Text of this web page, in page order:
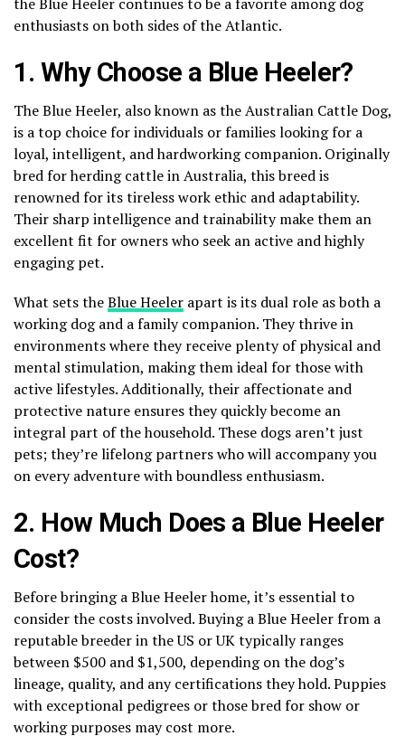
enthusiasts on both sides of the Atlantic.
1. Why Choose a Blue Heeler?
The Blue Heeler, also known as the Australian Cattle Dog,
is a top choice for individuals or families looking for a
loyal, intelligent, and hardworking companion. Originally
bred for herding cattle in Australia, this breed is
renowned for its tireless work ethic and adaptability.
Their sharp intelligence and trainability make them an
excellent fit for owners who seek an active and highly
engaging pet.
What sets theBlue Heeler apart is its dual role as both a
working dog and a family companion. They thrive in
environments where they receive plenty of physical and
mental stimulation, making them ideal for those with
active lifestyles. Additionally, their affectionate and
protective nature ensures they quickly become an
integral part of the household. These dogs aren’t just
pets; they’re lifelong partners who will accompany you
on every adventure with boundless enthusiasm.
2. How Much Does a Blue Heeler
Cost?
Before bringing a Blue Heeler home, it’s essential to
consider the costs involved. Buying a Blue Heeler from a
reputable breeder in the US or UK typically ranges
between $500 and $1,500, depending on the dog’s
lineage, quality, and any certifications they hold. Puppies
with exceptional pedigrees or those bred for show or
working purposes may cost more.